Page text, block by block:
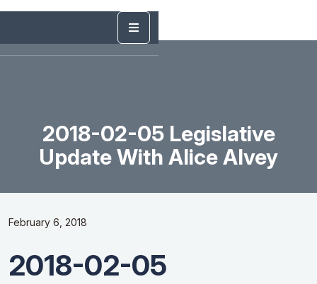
2018-02-05 Legislative
Update With Alice Alvey
February 6, 2018
2018-02-05